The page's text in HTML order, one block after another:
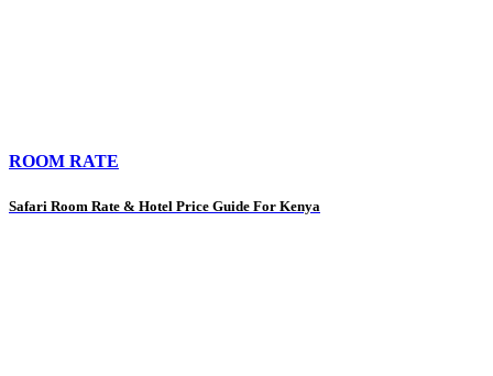
ROOM RATE
Safari Room Rate & Hotel Price Guide For Kenya